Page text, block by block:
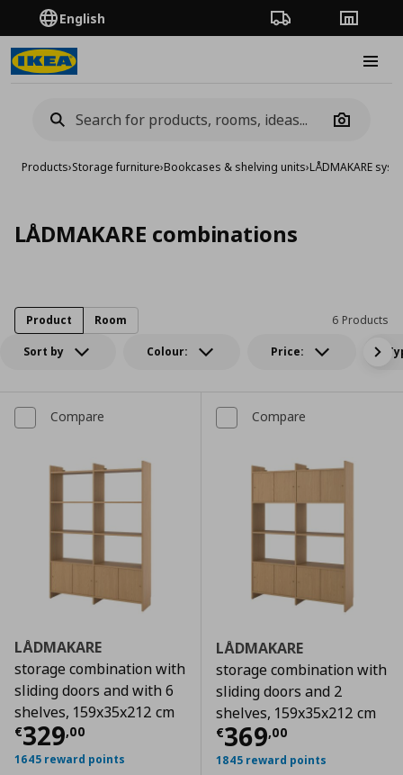
English Order TrackingStores
Camera
Products›Storage furniture›Bookcases & shelving units›LÅDMAKARE
LÅDMAKARE combinations
Sort by Colour: Price:
6 Products
Product Room
Compare
LÅDMAKARE
storage combination with
sliding doors and with 6
shelves, 159x35x212 cm
€329,00
Current price € 329,00
1645 reward points
Compare
LÅDMAKARE
storage combination with
sliding doors and 2
shelves, 159x35x212 cm
€369,00
Current price
1845 reward points